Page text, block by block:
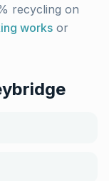
recycling on
works or